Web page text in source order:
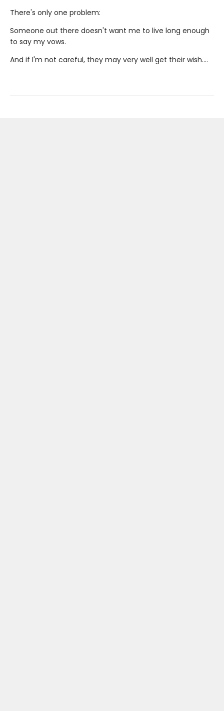
There's only one problem:
Someone out there doesn't want me to live long enough
to say my vows.
And if I'm not careful, they may very well get their wish….